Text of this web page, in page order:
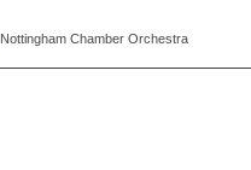
Nottingham Chamber Orchestra